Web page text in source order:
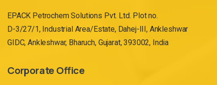
EPACK Petrochem Solutions Pvt. Ltd. Plot no.
D-3/27/1, Industrial Area/Estate, Dahej-III, Ankleshwar
GIDC, Ankleshwar, Bharuch, Gujarat, 393002, India
Corporate Office